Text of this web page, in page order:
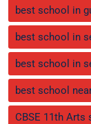
best school in
best school in
best school in
best school
CBSE 11th Arts